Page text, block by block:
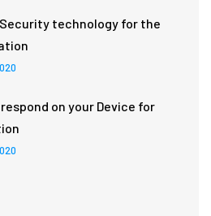
technology for the
on your Device for